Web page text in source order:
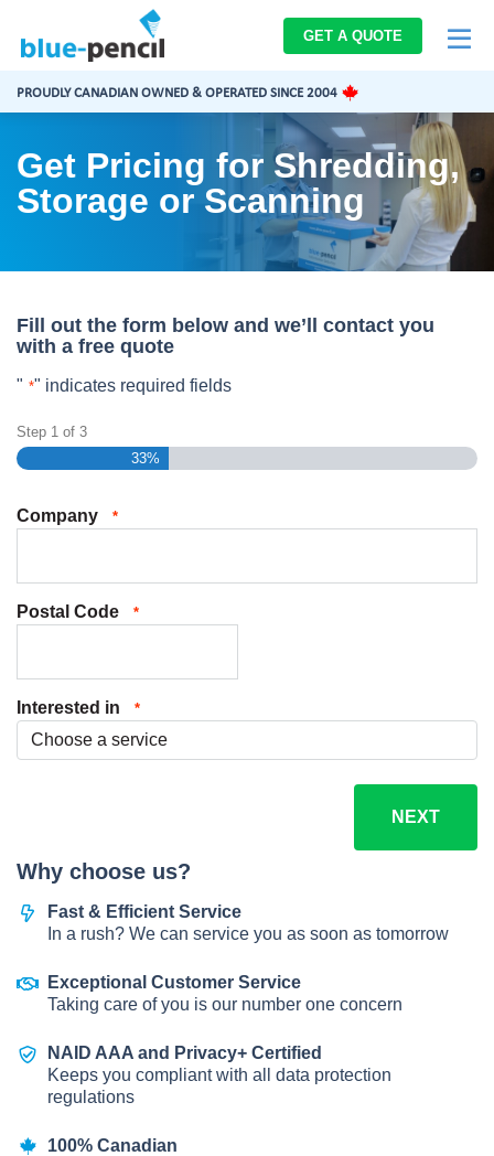
Pencil
Logo
GET A QUOTE
PROUDLY CANADIAN OWNED & OPERATED SINCE 2004
Get Pricing for Shredding,
Storage or Scanning
Fill out the form below and we’ll contact you
with a free quote
" *" indicates required fields
Step 1 of 3
33%
Company *
Postal Code *
Interested in *
Why choose us?
Fast & Efficient Service
In a rush? We can service you as soon as tomorrow
Exceptional Customer Service
Taking care of you is our number one concern
NAID AAA and Privacy+ Certified
Keeps you compliant with all data protection
regulations
100% Canadian